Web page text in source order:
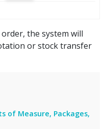
the system will
or stock transfer
of Measure, Packages,